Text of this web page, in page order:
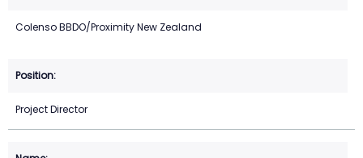
Colenso BBDO/Proximity New Zealand
Project Director